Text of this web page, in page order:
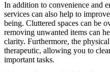
In addition to convenience and
services can also help to
being. Cluttered spaces can be
removing unwanted items can
clarity. Furthermore, the
therapeutic, allowing you to
important tasks.